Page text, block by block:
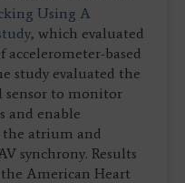
Using A
which evaluated
accelerometer-based
study evaluated the
sensor to monitor
and enable
the atrium and
synchrony. Results
American Heart